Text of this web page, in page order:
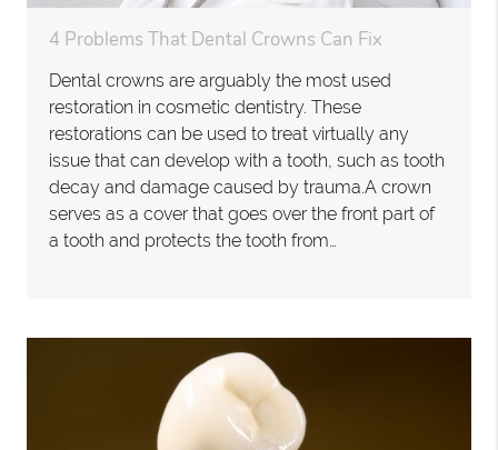
4 Problems That Dental Crowns Can Fix
Dental crowns are arguably the most used
restoration in cosmetic dentistry. These
restorations can be used to treat virtually any
issue that can develop with a tooth, such as tooth
decay and damage caused by trauma.A crown
serves as a cover that goes over the front part of
a tooth and protects the tooth from…